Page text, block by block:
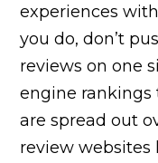
experiences
you do, don’t
reviews on one
engine rankings
are spread out
review websites